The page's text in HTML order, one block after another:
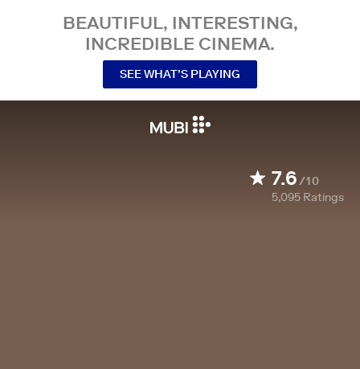
BEAUTIFUL, INTERESTING,
INCREDIBLE CINEMA.
SEE WHAT’S PLAYING
7.6/10
5,095 Ratings